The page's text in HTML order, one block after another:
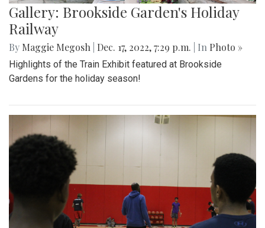
Gallery: Brookside Garden's Holiday
Railway
By Maggie Megosh Dec. 17, 2022, 7:29 p.m. | In Photo »
Highlights of the Train Exhibit featured at Brookside
Gardens for the holiday season!